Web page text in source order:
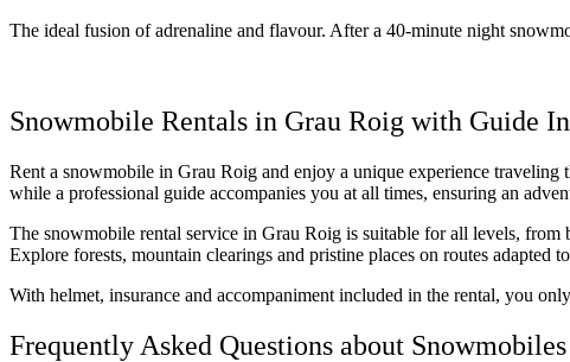
The ideal fusion of adrenaline and flavour. After a 40‑minute night
Snowmobile Rentals in Grau Roig with Guide
Rent a snowmobile in Grau Roig and enjoy a unique experience
while a professional guide accompanies you at all times, ensuring an
The snowmobile rental service in Grau Roig is suitable for all levels,
Explore forests, mountain clearings and pristine places on routes adapted
With helmet, insurance and accompaniment included in the rental, you
Frequently Asked Questions about